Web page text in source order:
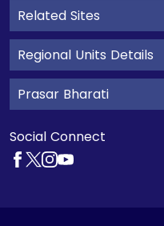
Related Sites
Regional Units Details
Prasar Bharati
Social Connect